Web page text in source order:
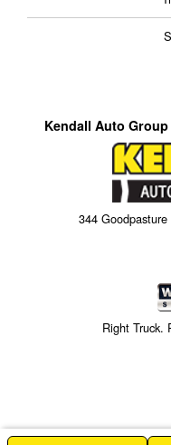
Kendall Auto
344
Right Truck.